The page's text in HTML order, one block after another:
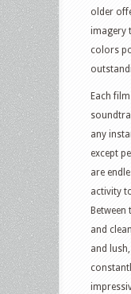
older
imagery
colors
Each
any
except
are
activity
and
and